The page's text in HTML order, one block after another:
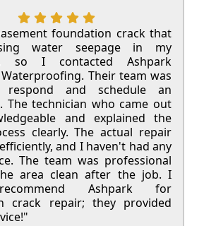
foundation crack that
water seepage in my
so I contacted Ashpark
Their team was
and schedule an
The technician who came out
and explained the
clearly. The actual repair
and I haven't had any
The team was professional
area clean after the job. I
Ashpark for
crack repair; they provided